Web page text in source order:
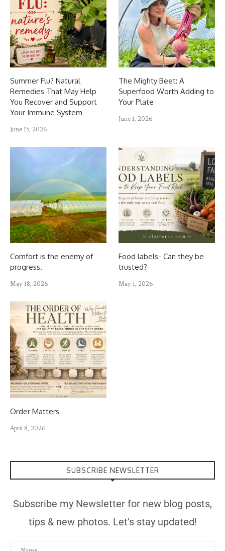
Summer Flu? Natural
Remedies That May Help
You Recover and Support
Your Immune System
June 15, 2026
The Mighty Beet: A
Superfood Worth Adding to
Your Plate
June 1, 2026
Comfort is the enemy of
progress.
May 18, 2026
Food labels- Can they be
trusted?
May 1, 2026
Order Matters
April 8, 2026
SUBSCRIBE NEWSLETTER
Subscribe my Newsletter for new blog posts,
tips & new photos. Let's stay updated!